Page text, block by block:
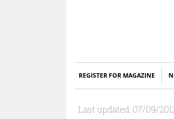
REGISTER FOR MAGAZINE
Last updated: 07/09/